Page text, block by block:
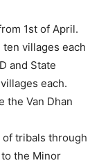
1st of April.
villages each
and State
each.
the Van Dhan
of tribals through
the Minor